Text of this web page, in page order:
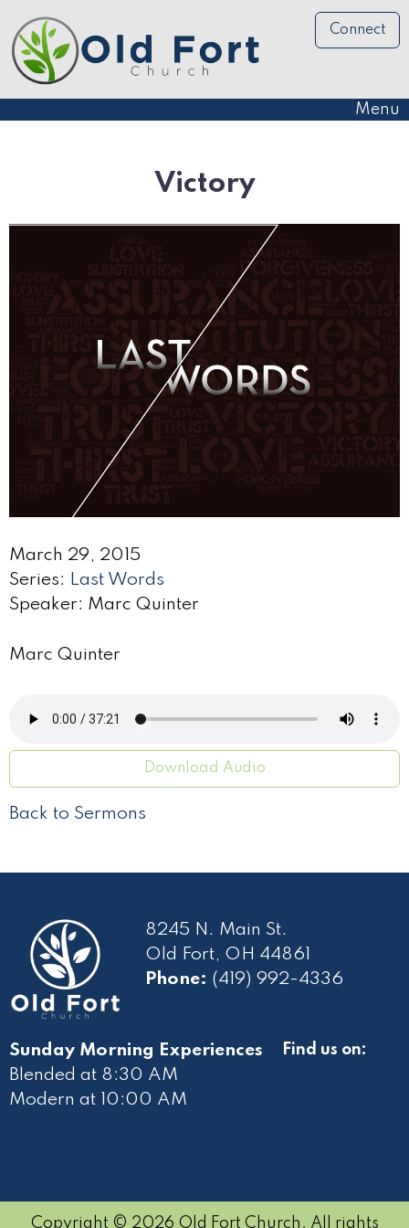
Connect
Menu
Victory
March 29, 2015
Series: Last Words
Speaker: Marc Quinter
Marc Quinter
Download Audio
Back to Sermons
8245 N. Main St.
Old Fort, OH 44861
Phone: (419) 992-4336
Sunday Morning Experiences
Blended at 8:30 AM
Modern at 10 :00 AM
Find us on:
Copyright © 2026 Old Fort Church. All rights